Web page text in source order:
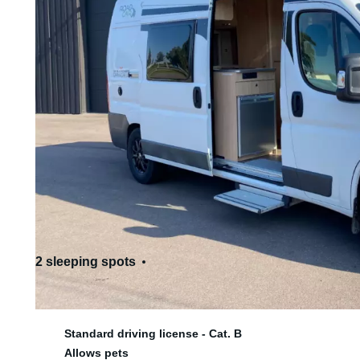
2 sleeping spots 4 seats
Standard driving license - Cat. B
Allows pets